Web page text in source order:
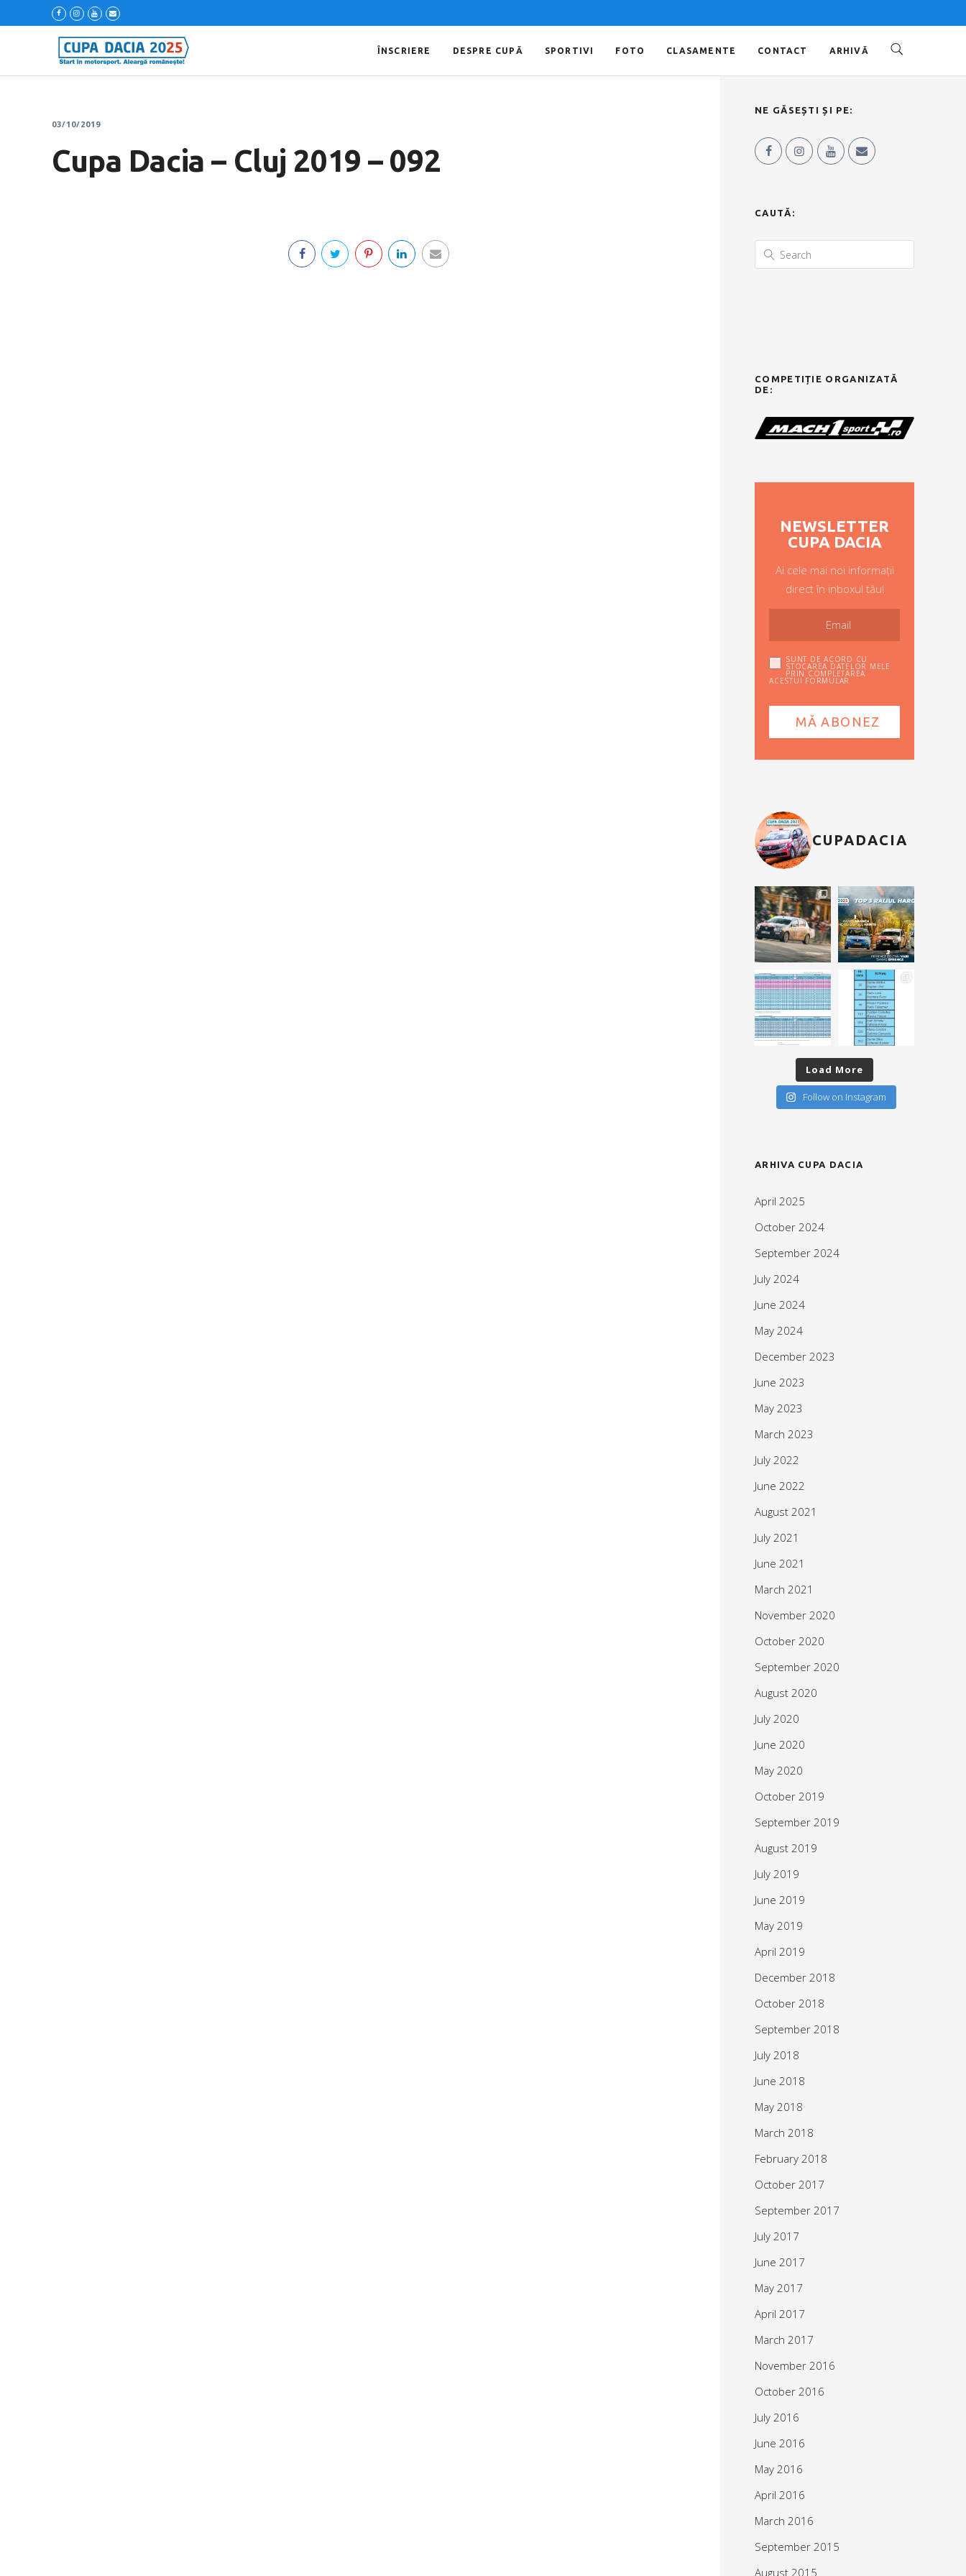
ÎNSCRIERE DESPRE CUPĂ SPORTIVI FOTO CLASAMENTE CONTACT ARHIVĂ
03/10/2019
Cupa Dacia – Cluj 2019 – 092
NE GĂSEȘTI ȘI PE:
CAUTĂ:
COMPETIȚIE ORGANIZATĂ
DE:
NEWSLETTER
CUPA DACIA
Ai cele mai noi informații
direct în inboxul tău!
SUNT DE ACORD CU
STOCAREA DATELOR MELE
PRIN COMPLETAREA
ACESTUI FORMULAR
CUPADACIA
Load More
Follow on Instagram
ARHIVA CUPA DACIA
April 2025
October 2024
September 2024
July 2024
June 2024
May 2024
December 2023
June 2023
May 2023
March 2023
July 2022
June 2022
August 2021
July 2021
June 2021
March 2021
November 2020
October 2020
September 2020
August 2020
July 2020
June 2020
May 2020
October 2019
September 2019
August 2019
July 2019
June 2019
May 2019
April 2019
December 2018
October 2018
September 2018
July 2018
June 2018
May 2018
March 2018
February 2018
October 2017
September 2017
July 2017
June 2017
May 2017
April 2017
March 2017
November 2016
October 2016
July 2016
June 2016
May 2016
April 2016
March 2016
September 2015
August 2015